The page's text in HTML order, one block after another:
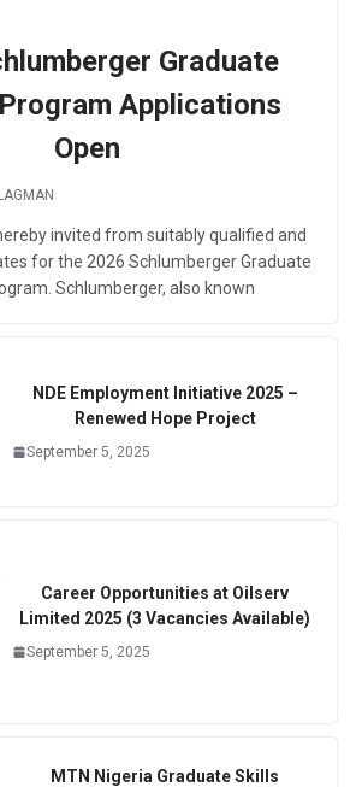
Graduate
Applications
Open
LAGMAN
invited from suitably qualified and
for the 2026 Schlumberger Graduate
Schlumberger, also known
NDE Employment Initiative 2025 –
Renewed Hope Project
September 5, 2025
Career Opportunities at Oilserv
Limited 2025 (3 Vacancies Available)
September 5, 2025
MTN Nigeria Graduate Skills